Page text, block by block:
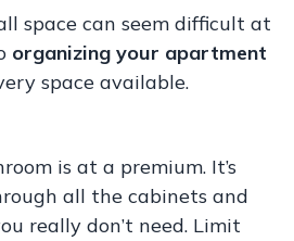
space can seem difficult at
organizing your apartment
space available.
is at a premium. It’s
all the cabinets and
really don’t need. Limit